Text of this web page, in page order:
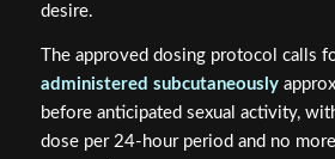
desire.
The approved dosing protocol calls
administered subcutaneously
before anticipated sexual activity,
dose per 24-hour period and no